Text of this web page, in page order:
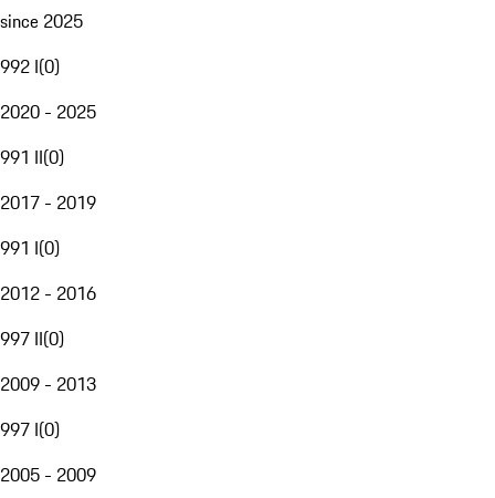
since 2025
992 I(0)
2020 - 2025
991 II(0)
2017 - 2019
991 I(0)
2012 - 2016
997 II(0)
2009 - 2013
997 I(0)
2005 - 2009